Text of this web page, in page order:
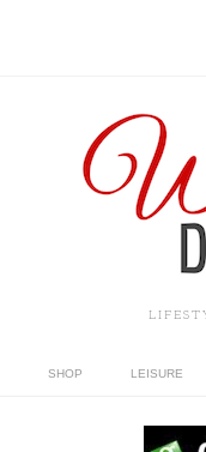
SHOP LEISURE